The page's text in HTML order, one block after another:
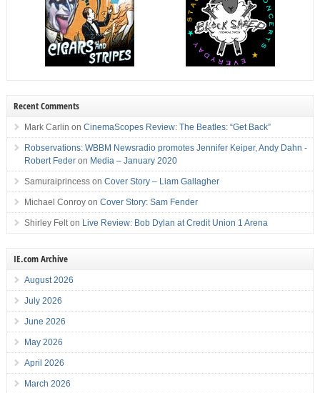
Recent Comments
Mark Carlin on CinemaScopes Review: The Beatles: “Get Back”
Robservations: WBBM Newsradio promotes Jennifer Keiper, Andy Dahn -
Robert Federon Media – January 2020
Samuraiprincesson Cover Story – Liam Gallagher
Michael Conroyon Cover Story: Sam Fender
Shirley Felton Live Review: Bob Dylan at Credit Union 1 Arena
IE.com Archive
August 2026
July 2026
June 2026
May 2026
April 2026
March 2026